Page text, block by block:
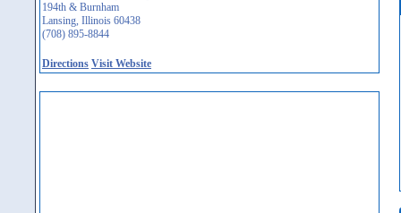
194th & Burnham
Lansing, Illinois 60438
(708) 895-8844
Directions Visit Website